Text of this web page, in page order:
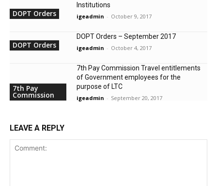
DOPT Orders
Institutions
igeadmin - October 9, 2017
DOPT Orders
DOPT Orders – September 2017
igeadmin - October 4, 2017
7th Pay
Commission
7th Pay Commission Travel entitlements
of Government employees for the
purpose of LTC
igeadmin - September 20, 2017
LEAVE A REPLY